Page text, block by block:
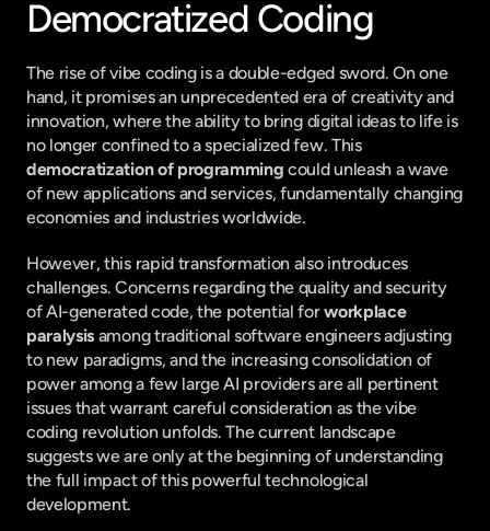
Democratized Coding
The rise of vibe coding is a double-edged sword. On one
hand, it promises an unprecedented era of creativity and
innovation, where the ability to bring digital ideas to life is
no longer confined to a specialized few. This
democratization of programming could unleash a wave
of new applications and services, fundamentally changing
economies and industries worldwide.
However, this rapid transformation also introduces
challenges. Concerns regarding the quality and security
of AI-generated code, the potential for workplace
paralysis among traditional software engineers adjusting
to new paradigms, and the increasing consolidation of
power among a few large AI providers are all pertinent
issues that warrant careful consideration as the vibe
coding revolution unfolds. The current landscape
suggests we are only at the beginning of understanding
the full impact of this powerful technological
development.